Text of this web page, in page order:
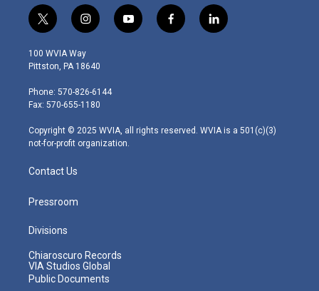
t
w
i
t
e
r
i
n
s
t
g
r
m
y
o
f
a
l
i
100 WVIA Way
Pittston, PA 18640
Phone: 570-826-6144
Fax: 570-655-1180
Copyright © 2025 WVIA, all rights reserved. WVIA is a 501(c)(3)
not-for-profit organization.
Contact Us
Pressroom
Divisions
Chiaroscuro Records
VIA Studios Global
Public Documents